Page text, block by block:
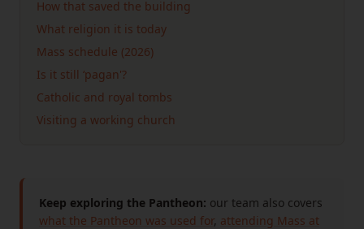
How that saved the building
What religion it is today
Mass schedule (2026)
Is it still ‘pagan'?
Catholic and royal tombs
Visiting a working church
Keep exploring the Pantheon: our team also covers
what the Pantheon was used for, attending Mass at